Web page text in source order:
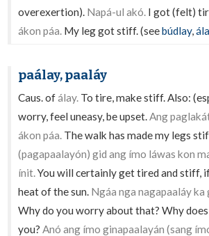
overexertion). Napá-ul akó. I got (felt)
ákon páa. My leg got stiff. (seebúdlay,
paálay, paaláy
Caus. ofálay. To tire, make stiff. Also:
worry, feel uneasy, be upset.Ang
ákon páa. The walk has made my legs
(pagapaalayón) gid ang ímo láwas kon
ínit.You will certainly get tired and stiff,
heat of the sun. Ngáa nga nagapaaláy ka
Why do you worry about that? Why
you?Anó ang ímo ginapaalayán (sang